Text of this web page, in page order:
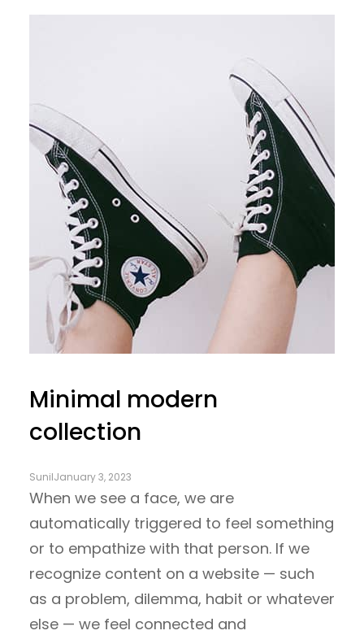
Minimal modern
collection
SunilJanuary 3, 2023
When we see a face, we are
automatically triggered to feel something
or to empathize with that person. If we
recognize content on a website — such
as a problem, dilemma, habit or whatever
else — we feel connected and